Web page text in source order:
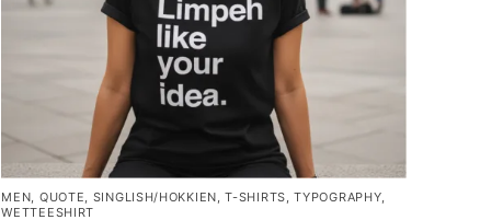
MEN QUOTE SINGLISH/HOKKIEN ,T-SHIRTS ,TYPOGRAPHY
WETTEESHIRT